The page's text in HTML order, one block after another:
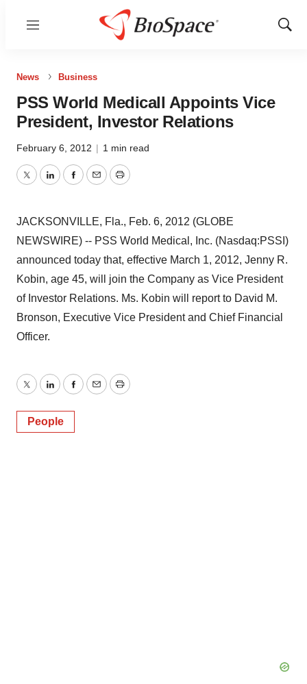
Menu
Show
News Business
PSS World Medicall Appoints Vice
President, Investor Relations
February 6, 2012 | 1 min read
TwitterLinkedInFacebook
EmailPrint
JACKSONVILLE, Fla., Feb. 6, 2012 (GLOBE
NEWSWIRE) -- PSS World Medical, Inc. (Nasdaq:PSSI)
announced today that, effective March 1, 2012, Jenny R.
Kobin, age 45, will join the Company as Vice President
of Investor Relations. Ms. Kobin will report to David M.
Bronson, Executive Vice President and Chief Financial
Officer.
TwitterLinkedInFacebook
EmailPrint
People